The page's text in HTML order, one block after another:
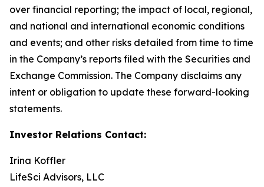
over financial reporting; the impact of local, regional,
and national and international economic conditions
and events; and other risks detailed from time to time
in the Company’s reports filed with the Securities and
Exchange Commission. The Company disclaims any
intent or obligation to update these forward-looking
statements.
Investor Relations Contact:
Irina Koffler
LifeSci Advisors, LLC